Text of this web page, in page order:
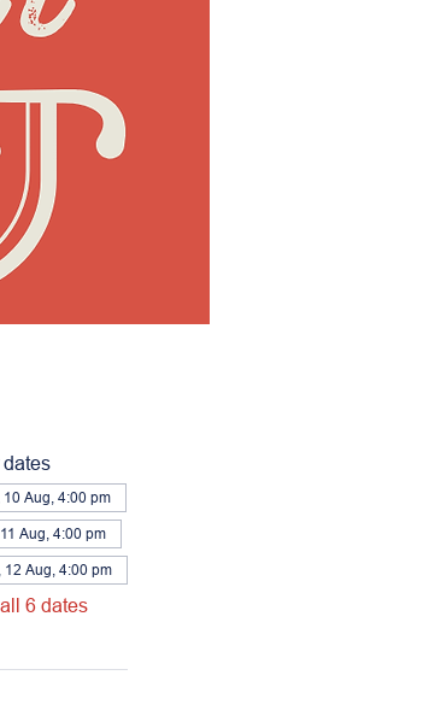
10 Aug, 4:00 pm
Aug, 4:00 pm
12 Aug, 4:00 pm
6 dates